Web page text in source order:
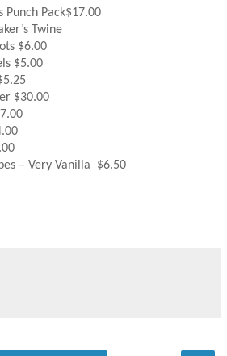
Pack$17.00
Twine
$6.00
Jewels $5.00
Trimmer $30.00
$4.00
– Very Vanilla $6.50